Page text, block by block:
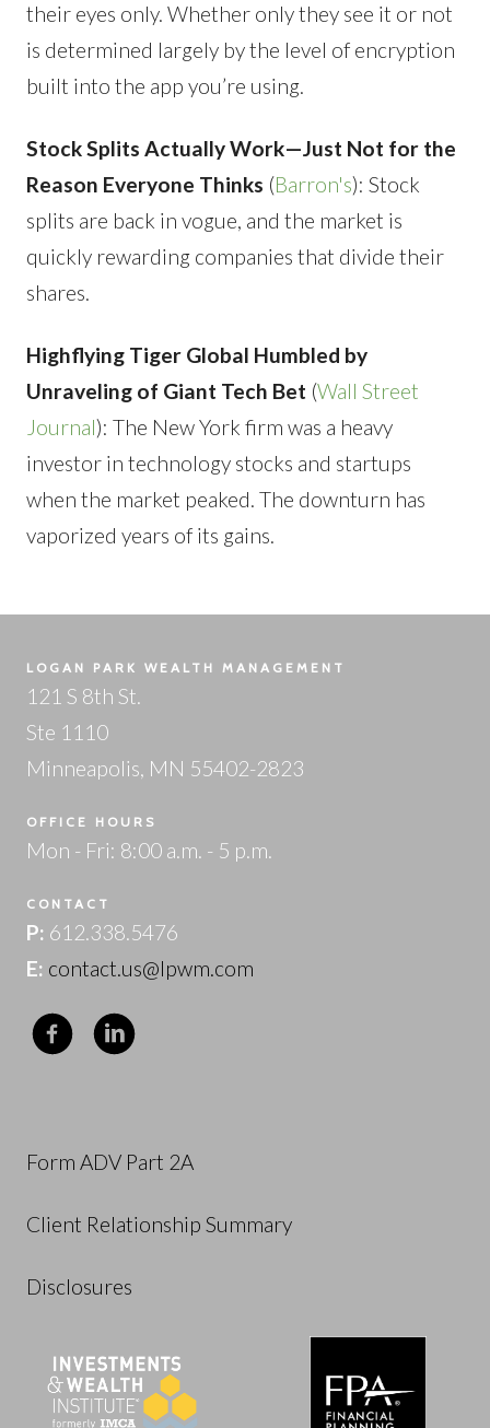
their eyes only. Whether only they see it or not
is determined largely by the level of encryption
built into the app you’re using.
Stock Splits Actually Work—Just Not for the
Reason Everyone Thinks (Barron's): Stock
splits are back in vogue, and the market is
quickly rewarding companies that divide their
shares.
Highflying Tiger Global Humbled by
Unraveling of Giant Tech Bet (Wall Street
Journal): The New York firm was a heavy
investor in technology stocks and startups
when the market peaked. The downturn has
vaporized years of its gains.
LOGAN PARK WEALTH MANAGEMENT
121 S 8th St.
Ste 1110
Minneapolis, MN 55402-2823
OFFICE HOURS
Mon - Fri: 8:00 a.m. - 5 p.m.
CONTACT
P: 612.338.5476
E: contact.us@lpwm.com
Form ADV Part 2A
Client Relationship Summary
Disclosures